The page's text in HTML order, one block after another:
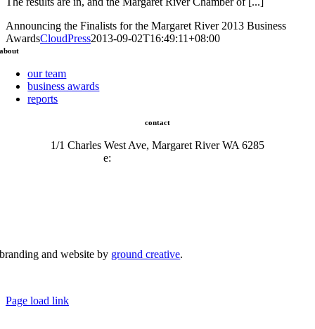
Announcing the Finalists for the Margaret River 2013 Business
AwardsCloudPress2013-09-02T16:49:11+08:00
about
our team
business awards
reports
contact
1/1 Charles West Ave, Margaret River WA 6285
e:
branding and website by ground creative.
Page load link